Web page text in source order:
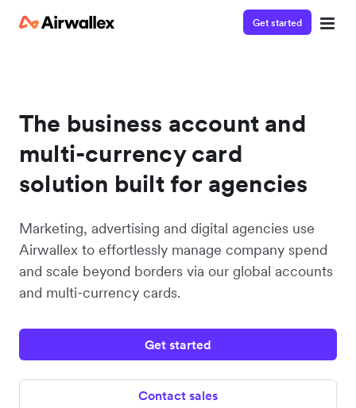
Get started
The business account and
multi-currency card
solution built for agencies
Marketing, advertising and digital agencies use
Airwallex to effortlessly manage company spend
and scale beyond borders via our global accounts
and multi-currency cards.
Get started
Contact sales